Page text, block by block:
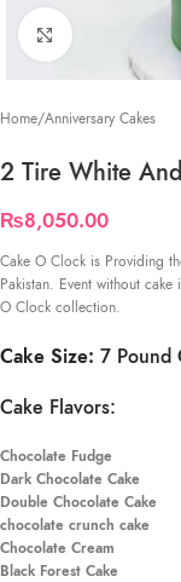
Click to enlarge
Home/Anniversary Cakes
2 Tire White
₨8,050.00
Cake O Clock is Providing
Pakistan. Event without
O Clock collection.
Cake Size: 7 Pound
Cake Flavors:
Chocolate Fudge
Dark Chocolate Cake
Double Chocolate Cake
chocolate crunch cake
Chocolate Cream
Black Forest Cake